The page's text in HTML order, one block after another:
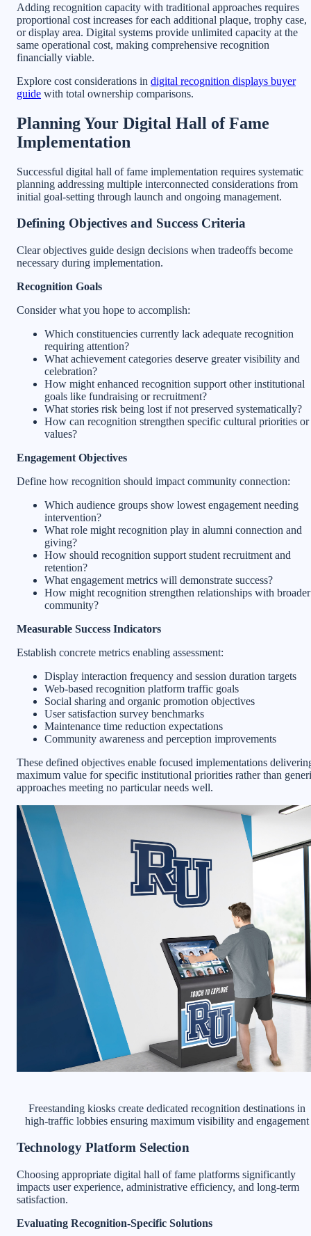
Adding recognition capacity with traditional approaches requires
proportional cost increases for each additional plaque, trophy case,
or display area. Digital systems provide unlimited capacity at the
same operational cost, making comprehensive recognition
financially viable.
Explore cost considerations in digital recognition displays buyer
guide with total ownership comparisons.
Planning Your Digital Hall of Fame
Implementation
Successful digital hall of fame implementation requires systematic
planning addressing multiple interconnected considerations from
initial goal-setting through launch and ongoing management.
Defining Objectives and Success Criteria
Clear objectives guide design decisions when tradeoffs become
necessary during implementation.
Recognition Goals
Consider what you hope to accomplish:
Which constituencies currently lack adequate recognition
requiring attention?
What achievement categories deserve greater visibility and
celebration?
How might enhanced recognition support other institutional
goals like fundraising or recruitment?
What stories risk being lost if not preserved systematically?
How can recognition strengthen specific cultural priorities or
values?
Engagement Objectives
Define how recognition should impact community connection:
Which audience groups show lowest engagement needing
intervention?
What role might recognition play in alumni connection and
giving?
How should recognition support student recruitment and
retention?
What engagement metrics will demonstrate success?
How might recognition strengthen relationships with broader
community?
Measurable Success Indicators
Establish concrete metrics enabling assessment:
Display interaction frequency and session duration targets
Web-based recognition platform traffic goals
Social sharing and organic promotion objectives
User satisfaction survey benchmarks
Maintenance time reduction expectations
Community awareness and perception improvements
These defined objectives enable focused implementations
maximum value for specific institutional priorities rather than
approaches meeting no particular needs well.
Freestanding kiosks create dedicated recognition destinations in
high-traffic lobbies ensuring maximum visibility and engagement
Technology Platform Selection
Choosing appropriate digital hall of fame platforms significantly
impacts user experience, administrative efficiency, and long-term
satisfaction.
Evaluating Recognition-Specific Solutions